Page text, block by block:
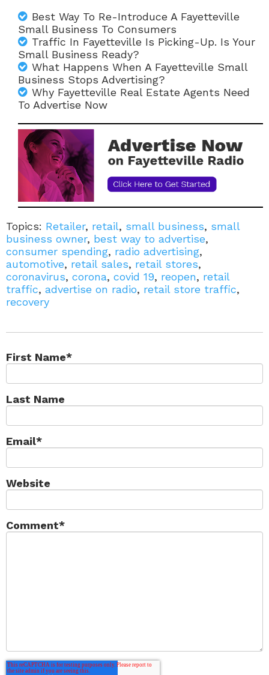
Best Way To Re-Introduce A Fayetteville
Small Business To Consumers
Traffic In Fayetteville Is Picking-Up. Is Your
Small Business Ready?
What Happens When A Fayetteville Small
Business Stops Advertising?
Why Fayetteville Real Estate Agents Need
To Advertise Now
Topics: Retailer, retail, small business, small
business owner, best way to advertise,
consumer spending, radio advertising,
automotive, retail sales, retail stores,
coronavirus, corona, covid 19, reopen, retail
traffic, advertise on radio, retail store traffic,
recovery
First Name*
Last Name
Email*
Website
Comment*